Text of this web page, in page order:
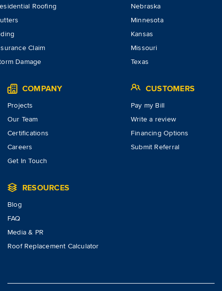
Roofing
Claim
Damage
Nebraska
Minnesota
Kansas
Missouri
Texas
COMPANY
Projects
Our Team
Certifications
Careers
Get In Touch
CUSTOMERS
Pay my Bill
Write a review
Financing Options
Submit Referral
RESOURCES
Blog
FAQ
Media & PR
Roof Replacement Calculator